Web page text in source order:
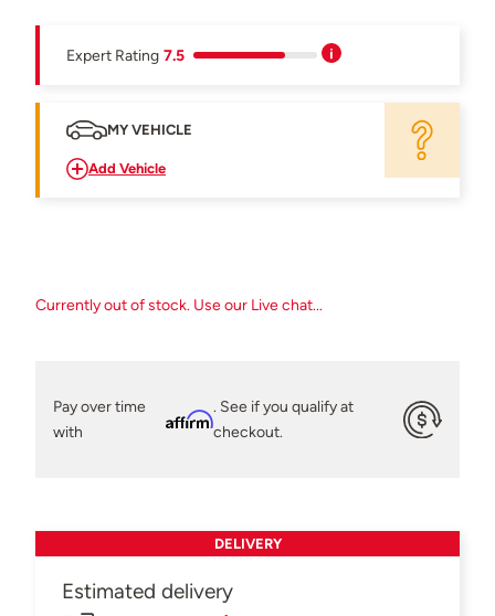
Expert Rating 7.5
MY VEHICLE
Add Vehicle
Currently out of stock. Use our Live chat...
Pay over time
with
Affirm
. See if you qualify at
checkout.
DELIVERY
Estimated delivery